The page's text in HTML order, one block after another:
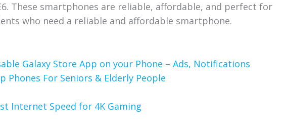
These smartphones are reliable, affordable, and perfect for
who need a reliable and affordable smartphone.
Galaxy Store App on your Phone – Ads, Notifications
Phones For Seniors & Elderly People
Internet Speed for 4K Gaming